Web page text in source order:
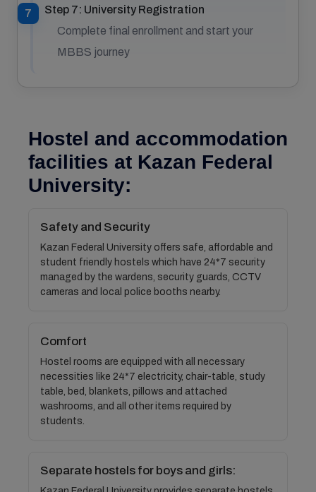
Step 7: University Registration
Complete final enrollment and start your
MBBS journey
Hostel and accommodation
facilities at Kazan Federal
University:
Safety and Security
Kazan Federal University offers safe, affordable and
student friendly hostels which have 24*7 security
managed by the wardens, security guards, CCTV
cameras and local police booths nearby.
Comfort
Hostel rooms are equipped with all necessary
necessities like 24*7 electricity, chair-table, study
table, bed, blankets, pillows and attached
washrooms, and all other items required by
students.
Separate hostels for boys and girls: